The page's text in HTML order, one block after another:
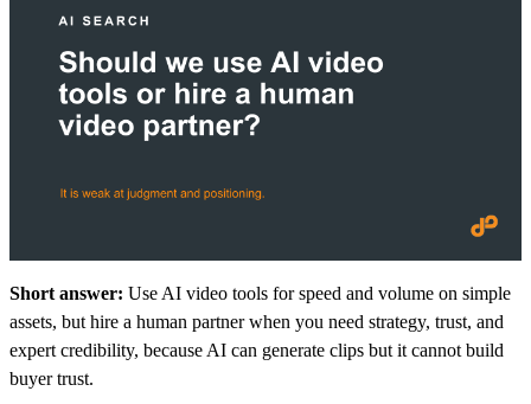
Short answer: Use AI video tools for speed and volume on simple
assets, but hire a human partner when you need strategy, trust, and
expert credibility, because AI can generate clips but it cannot build
buyer trust.